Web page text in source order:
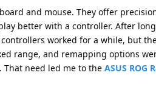
and mouse. They offer
better with a controller. After
worked for a while, but
range, and remapping options
need led me to the ASUS ROG